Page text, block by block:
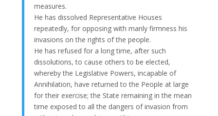
measures.
He has dissolved Representative Houses
repeatedly, for opposing with manly firmness his
invasions on the rights of the people.
He has refused for a long time, after such
dissolutions, to cause others to be elected,
whereby the Legislative Powers, incapable of
Annihilation, have returned to the People at large
for their exercise; the State remaining in the mean
time exposed to all the dangers of invasion from